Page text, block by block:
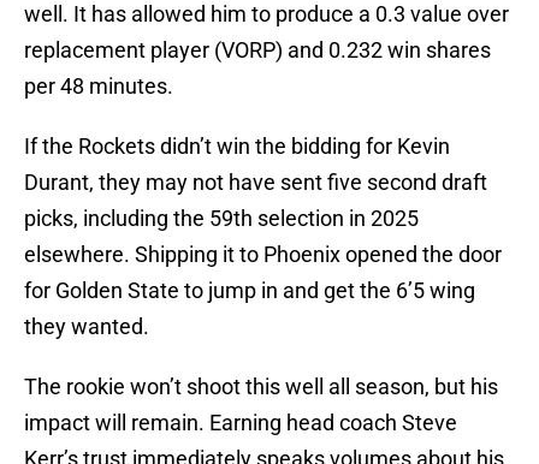
well. It has allowed him to produce a 0.3 value over
replacement player (VORP) and 0.232 win shares
per 48 minutes.
If the Rockets didn’t win the bidding for Kevin
Durant, they may not have sent five second draft
picks, including the 59th selection in 2025
elsewhere. Shipping it to Phoenix opened the door
for Golden State to jump in and get the 6’5 wing
they wanted.
The rookie won’t shoot this well all season, but his
impact will remain. Earning head coach Steve
Kerr’s trust immediately speaks volumes about his